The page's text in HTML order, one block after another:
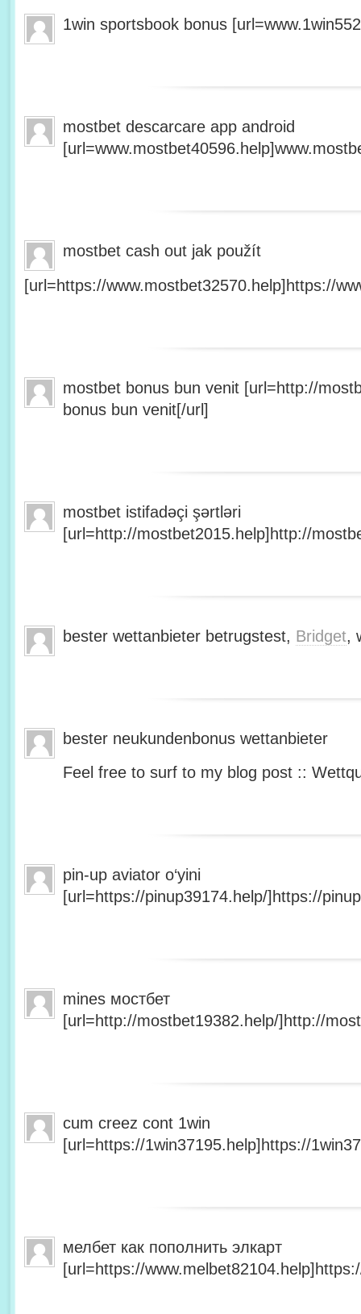
1win sportsbook bonus
mostbet descarcare app android
mostbet cash out jak použít
[url=https://www.mostbet32570.help]https://
mostbet bonus bun venit [url=http://
bonus bun venit[/url]
mostbet istifadəçi şərtləri
[url=http://mostbet2015.help]http://
bester wettanbieter betrugstest, Bridget,
bester neukundenbonus wettanbieter
Feel free to surf to my blog post ::
pin-up aviator o‘yini
[url=https://pinup39174.help/]https://
mines мостбет
[url=http://mostbet19382.help/]http://
cum creez cont 1win
[url=https://1win37195.help]https://
мелбет как пополнить элкарт
[url=https://